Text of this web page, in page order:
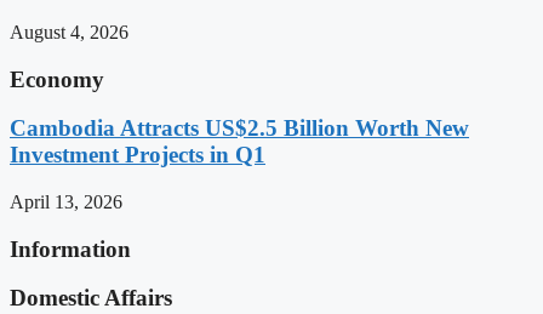
August 4, 2026
Economy
Cambodia Attracts US$2.5 Billion Worth New
Investment Projects in Q1
April 13, 2026
Information
Domestic Affairs